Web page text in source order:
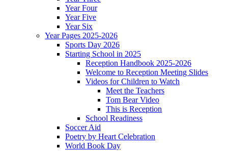
Year Four
Year Five
Year Six
Year Pages 2025-2026
Sports Day 2026
Starting School in 2025
Reception Handbook 2025-2026
Welcome to Reception Meeting Slides
Videos for Children to Watch
Meet the Teachers
Tom Bear Video
This is Reception
School Readiness
Soccer Aid
Poetry by Heart Celebration
World Book Day